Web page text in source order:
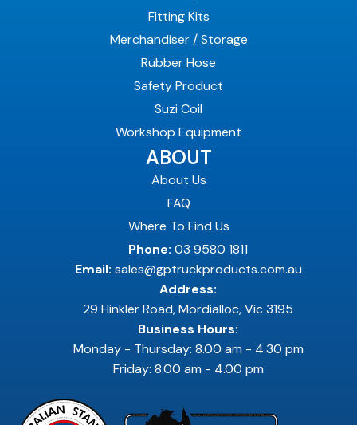
Fitting Kits
Merchandiser / Storage
Rubber Hose
Safety Product
Suzi Coil
Workshop Equipment
ABOUT
About Us
FAQ
Where To Find Us
Phone: 03 9580 1811
Email: sales@gptruckproducts.com.au
Address:
29 Hinkler Road, Mordialloc, Vic 3195
Business Hours:
Monday - Thursday: 8.00 am - 4.30 pm
Friday: 8.00 am - 4.00 pm